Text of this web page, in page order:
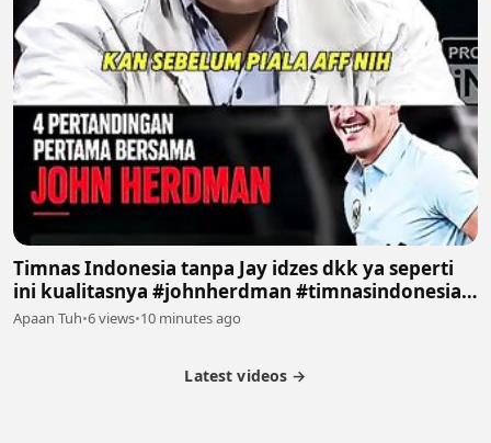
Timnas Indonesia tanpa Jay idzes dkk ya seperti
ini kualitasnya #johnherdman #timnasindonesia
#podcast #sepakbola #fyp
Apaan Tuh•6 views•10 minutes ago
Latest videos →